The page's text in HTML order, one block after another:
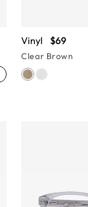
Vinyl $69
Clear Brown